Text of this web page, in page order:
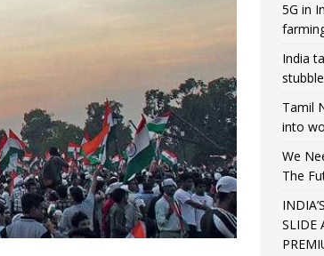
5G in
India
Tamil
into
We
The
SLIDE